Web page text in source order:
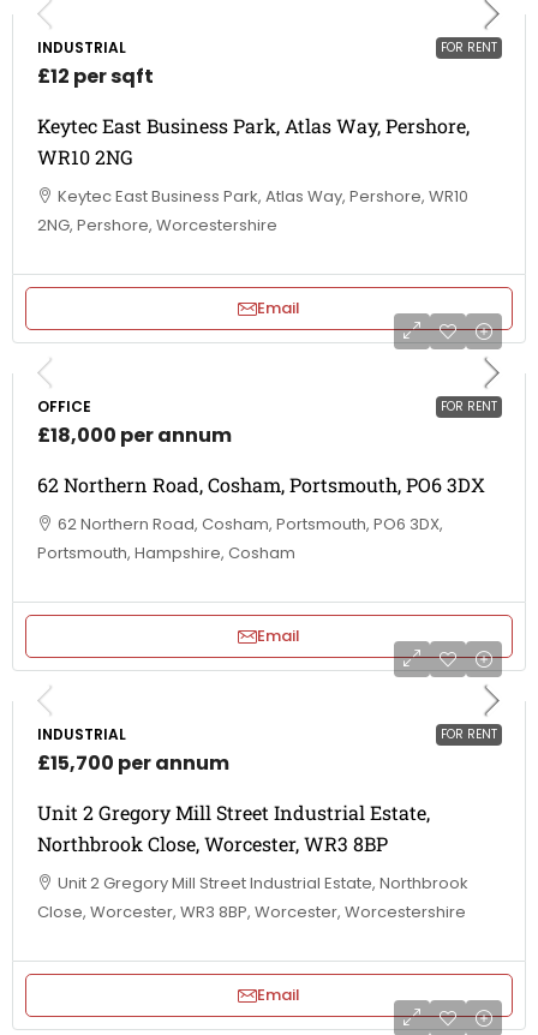
FOR RENT
INDUSTRIAL
£12 per sqft
Keytec East Business Park, Atlas Way, Pershore,
WR10 2NG
Keytec East Business Park, Atlas Way, Pershore, WR10
2NG, Pershore, Worcestershire
Email
FOR RENT
OFFICE
£18,000 per annum
62 Northern Road, Cosham, Portsmouth, PO6 3DX
62 Northern Road, Cosham, Portsmouth, PO6 3DX,
Portsmouth, Hampshire, Cosham
Email
FOR RENT
INDUSTRIAL
£15,700 per annum
Unit 2 Gregory Mill Street Industrial Estate,
Northbrook Close, Worcester, WR3 8BP
Unit 2 Gregory Mill Street Industrial Estate, Northbrook
Close, Worcester, WR3 8BP, Worcester, Worcestershire
Email